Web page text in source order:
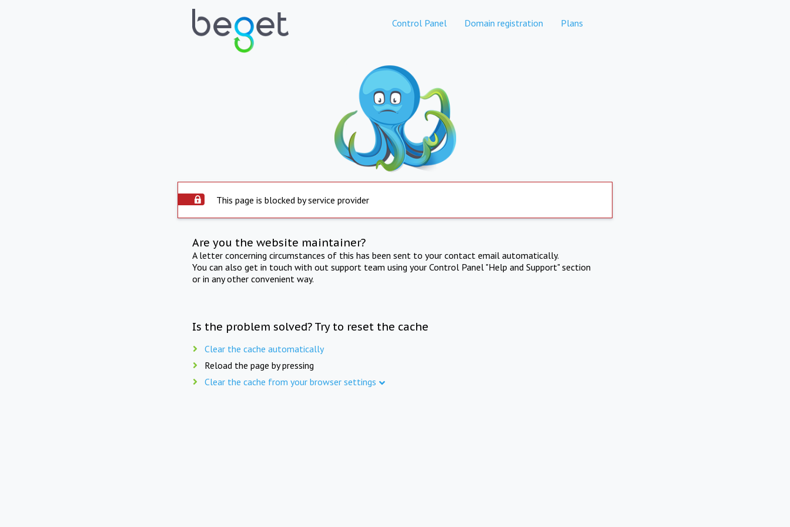
Control Panel Domain registration Plans
This page is blocked by service provider
Are you the website maintainer?
A letter concerning circumstances of this has been sent to your contact email automatically.
You can also get in touch with out support team using your Control Panel "Help and Support" section
or in any other convenient way.
Is the problem solved? Try to reset the cache
Clear the cache automatically
Reload the page by pressing
Clear the cache from your browser settings